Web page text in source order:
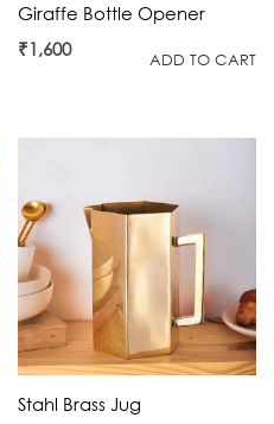
Giraffe Bottle Opener
₹1,600 ADD TO CART
Stahl Brass Jug